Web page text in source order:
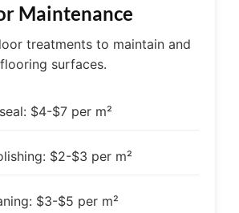
Maintenance
treatments to maintain and
surfaces.
$4-$7 per m²
$2-$3 per m²
$3-$5 per m²